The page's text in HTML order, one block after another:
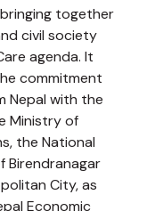
together
civil society
agenda. It
commitment
Nepal with the
Ministry of
the National
Birendranagar
City, as
Economic